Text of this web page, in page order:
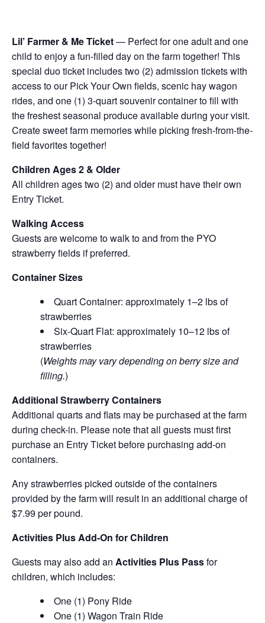
Lil’ Farmer & Me Ticket— Perfect for one adult and one
child to enjoy a fun-filled day on the farm together! This
special duo ticket includes two (2) admission tickets with
access to our Pick Your Own fields, scenic hay wagon
rides, and one (1) 3-quart souvenir container to fill with
the freshest seasonal produce available during your visit.
Create sweet farm memories while picking fresh-from-the-
field favorites together!
Children Ages 2 & Older
All children ages two (2) and older must have their own
Entry Ticket.
Walking Access
Guests are welcome to walk to and from the PYO
strawberry fields if preferred.
Container Sizes
Quart Container: approximately 1–2 lbs of
strawberries
Six-Quart Flat: approximately 10–12 lbs of
strawberries
(Weights may vary depending on berry size and
filling.)
Additional Strawberry Containers
Additional quarts and flats may be purchased at the farm
during check-in. Please note that all guests must first
purchase an Entry Ticket before purchasing add-on
containers.
Any strawberries picked outside of the containers
provided by the farm will result in an additional charge of
$7.99 per pound.
Activities Plus Add-On for Children
Guests may also add an Activities Plus Passfor
children, which includes:
One (1) Pony Ride
One (1) Wagon Train Ride